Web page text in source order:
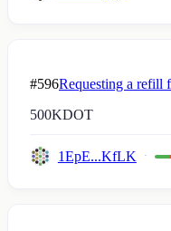
#596Requesting a refill
500KDOT
1EpE...KfLK